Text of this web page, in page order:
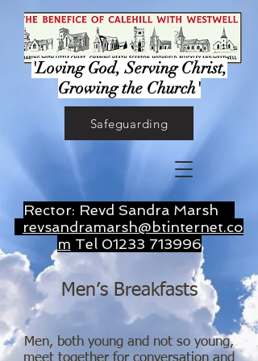
'Loving God, Serving Christ,
Growing the Church'
Safeguarding
Rector: Revd Sandra Marsh
revsandramarsh@btinternet.co
m Tel 01233 713996
Men’s Breakfasts
Men, both young and not so young,
meet together for conversation and